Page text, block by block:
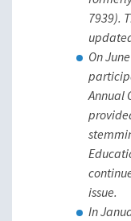
7939).
On
Annual
issue.
In